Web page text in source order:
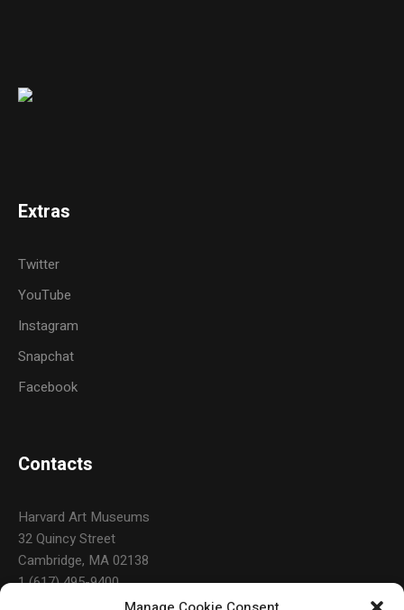
Extras
Twitter
YouTube
Instagram
Snapchat
Facebook
Contacts
Harvard Art Museums
32 Quincy Street
Cambridge, MA 02138
1 (617) 495-9400